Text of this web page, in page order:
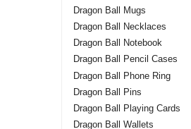
Dragon Ball Mugs
Dragon Ball Necklaces
Dragon Ball Notebook
Dragon Ball Pencil Cases
Dragon Ball Phone Ring
Dragon Ball Pins
Dragon Ball Playing Cards
Dragon Ball Wallets